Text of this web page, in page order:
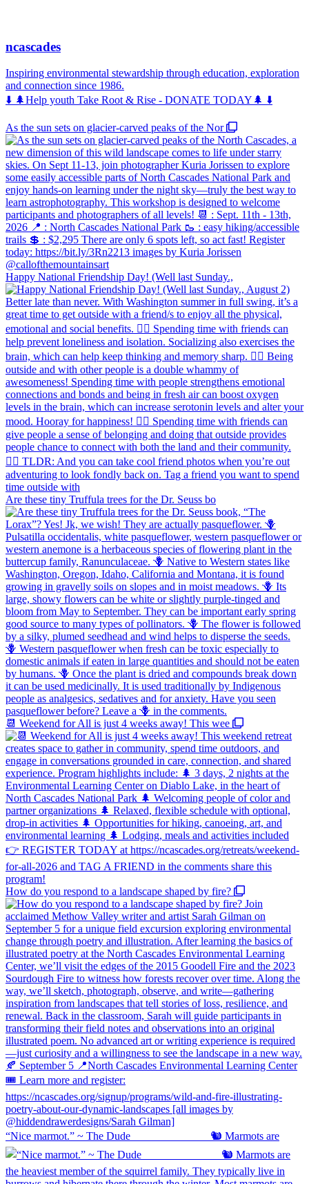
ncascades
Inspiring environmental stewardship through education, exploration
and connection since 1986.
⬇️ 🌲Help youth Take Root & Rise - DONATE TODAY🌲 ⬇️
As the sun sets on glacier-carved peaks of the Nor
Happy National Friendship Day! (Well last Sunday.,
Are these tiny Truffula trees for the Dr. Seuss bo
📆 Weekend for All is just 4 weeks away! This wee
How do you respond to a landscape shaped by fire?
“Nice marmot.” ~ The Dude ⠀⠀⠀⠀⠀⠀⠀⠀⠀ 🐿️ Marmots are